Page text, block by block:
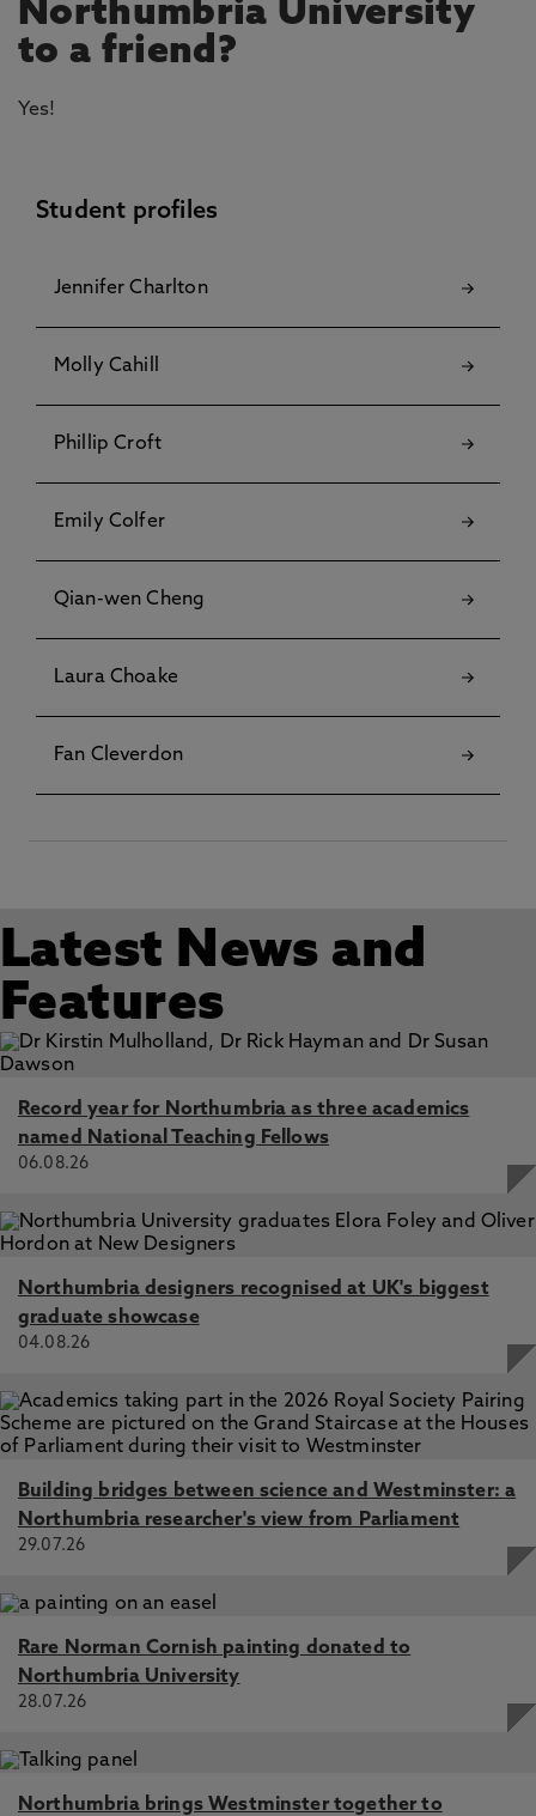
Northumbria University
to a friend?
Yes!
Student profiles
Jennifer Charlton
Molly Cahill
Phillip Croft
Emily Colfer
Qian-wen Cheng
Laura Choake
Fan Cleverdon
Latest News and
Features
Record year for Northumbria as three academics
named National Teaching Fellows
06.08.26
Northumbria designers recognised at UK's biggest
graduate showcase
04.08.26
Building bridges between science and Westminster: a
Northumbria researcher's view from Parliament
29.07.26
Rare Norman Cornish painting donated to
Northumbria University
28.07.26
Northumbria brings Westminster together to